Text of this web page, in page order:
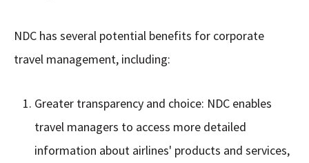
NDC has several potential benefits for corporate
travel management, including:
Greater transparency and choice: NDC enables
travel managers to access more detailed
information about airlines' products and services,